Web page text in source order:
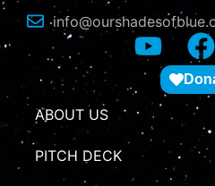
ABOUT US
PITCH DECK